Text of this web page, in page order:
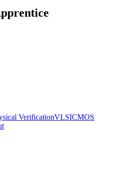
VerificationVLSICMOS